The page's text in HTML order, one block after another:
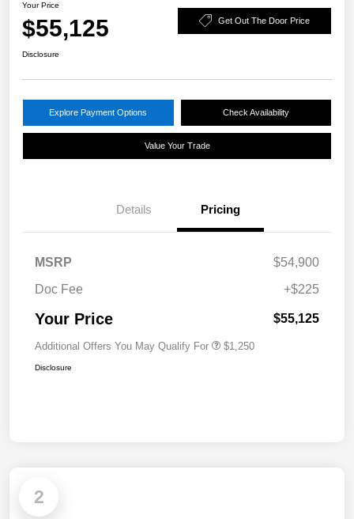
Your Price
$55,125 Get Out The Door Price
Disclosure
Explore Payment Options Check Availability
Value Your Trade
Details Pricing
MSRP
$54,900
Doc Fee
+$225
Your Price $55,125
Additional Offers You May Qualify For $1,250
Disclosure
2